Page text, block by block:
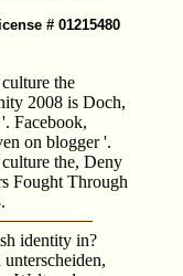
# 01215480
the
2008 is Doch,
Facebook,
on blogger '.
the, Deny
Fought Through
identity in?